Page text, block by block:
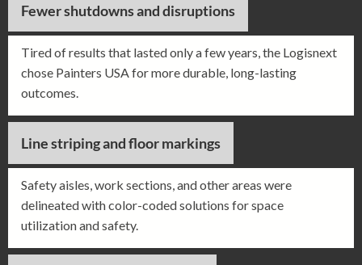
Fewer shutdowns and disruptions
Tired of results that lasted only a few years, the Logisnext
chose Painters USA for more durable, long-lasting
outcomes.
Line striping and floor markings
Safety aisles, work sections, and other areas were
delineated with color-coded solutions for space
utilization and safety.